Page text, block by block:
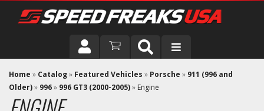
DRIVER
VEHICLE
Home » Catalog» Featured Vehicles » Porsche » 911 (996 and
Older)» 996» 996 GT3 (2000-2005)» Engine